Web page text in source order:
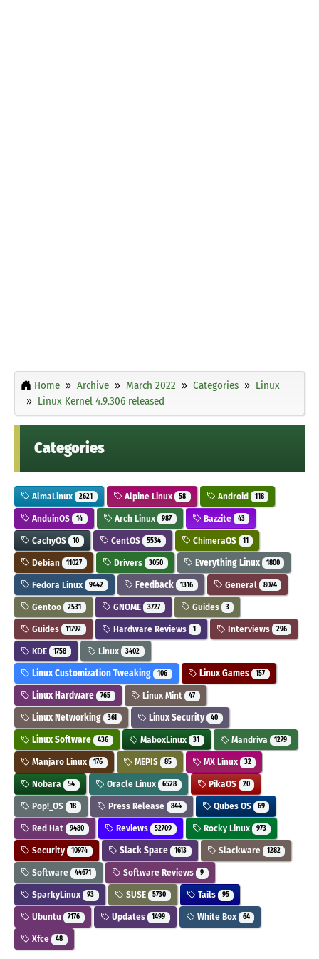
Home Archive March 2022 Categories
Linux
Linux Kernel 4.9.306 released
Categories
AlmaLinux 2621 Alpine Linux 58 Android 118
AnduinOS 14 Arch Linux 987 Bazzite 43
CachyOS 10 CentOS 5534 ChimeraOS 11
Debian 11027 Drivers 3050 Everything Linux 1800
Fedora Linux 9442 Feedback 1316 General 8074
Gentoo 2531 GNOME 3727 Guides 3
Guides 11792 Hardware Reviews 1 Interviews 296
KDE 1758 Linux 3402
Linux Customization Tweaking 106 Linux Games 157
Linux Hardware 765 Linux Mint 47
Linux Networking 361 Linux Security 40
Linux Software 436 MaboxLinux 31 Mandriva 1279
Manjaro Linux 176 MEPIS 85 MX Linux 32
Nobara 54 Oracle Linux 6528 PikaOS 20
Pop!_OS 18 Press Release 844 Qubes OS 69
Red Hat 9480 Reviews 52709 Rocky Linux 973
Security 10974 Slack Space 1613 Slackware 1282
Software 44671 Software Reviews 9
SparkyLinux 93 SUSE 5730 Tails 95
Ubuntu 7176 Updates 1499 White Box 64
Xfce 48